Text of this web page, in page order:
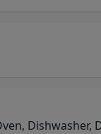
Dishwasher,